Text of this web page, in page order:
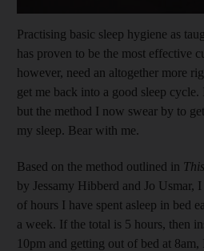
Practising basic sleep hygiene as
has proven to be the most effective
however, need an altogether more
get me back into a good sleep
but the method I now swear by to
my sleep. Bear with me.
Based on the method outlined in
by Jessamy Hibberd and Jo Usmar,
of hours I have spent asleep in bed
a week. If the total is 5 hours, then
10pm and getting out of bed at